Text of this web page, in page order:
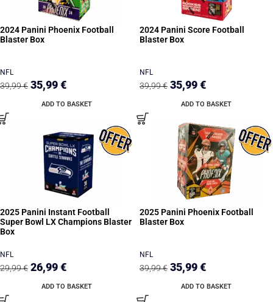
2024 Panini Phoenix Football
Blaster Box
NFL
39,99€ 35,99€
ADD TO BASKET
2024 Panini Score Football
Blaster Box
NFL
39,99€ 35,99€
ADD TO BASKET
2025 Panini Instant Football
Super Bowl LX Champions Blaster
Box
NFL
29,99€ 26,99€
ADD TO BASKET
2025 Panini Phoenix Football
Blaster Box
NFL
39,99€ 35,99€
ADD TO BASKET